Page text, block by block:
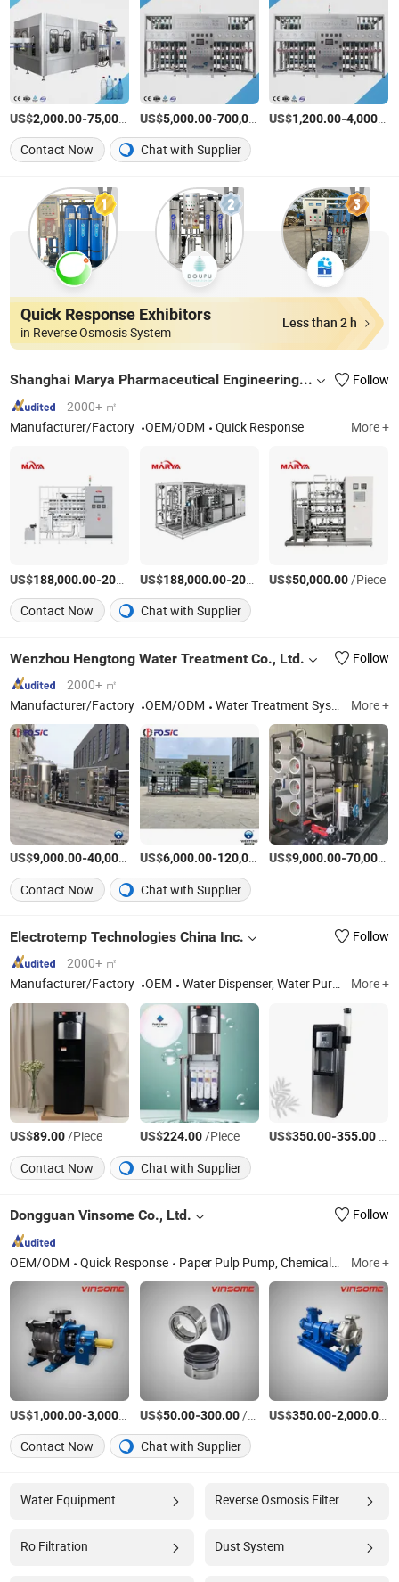
US$2,000.00-75,000.00 /Piece
US$5,000.00-700,000.00 /Piece
US$1,200.00-4,000.00
Contact Now
Chat with Supplier
Quick Response Exhibitors
in Reverse Osmosis System
Less than 2 h
Shanghai Marya Pharmaceutical Engineering & Project Co., Ltd.
Follow
2000+ ㎡
Manufacturer/Factory
OEM/ODM Quick Response More +
US$188,000.00-200,000.00 /Piece
US$188,000.00-200,000.00 /Piece
US$50,000.00/Piece
Contact Now
Chat with Supplier
Wenzhou Hengtong Water Treatment Co., Ltd.
Follow
2000+ ㎡
Manufacturer/Factory
OEM/ODM Water Treatment System, Water Filter, Pressure Vessel, Filter Housing More +
US$9,000.00-40,000.00 /set
US$6,000.00-120,000.00 /Piece
US$9,000.00-70,000.00
Contact Now Chat with Supplier
Electrotemp Technologies China Inc.
Follow
2000+ ㎡
Manufacturer/Factory
OEM Water Dispenser, Water Purifier, Water Cooler, Coffee Maker, Soda Maker More +
US$89.00/Piece US$224.00/Piece US$350.00-355.00
Contact Now
Chat with Supplier
Dongguan Vinsome Co., Ltd. Follow
OEM/ODM Quick Response Paper Pulp Pump, Chemical Pump, Industries Pump, Centrifugal Pump, Pump Spare Parts, Motor, Submersible Screw Centrifugal Pumps, Oil Cooling Screw Centrifugal Pumps, Horizontal Screw Centrifugal Pumps, Andritz More +
US$1,000.00-3,000.00 /set
US$50.00-300.00/Piece US$350.00-2,000.00 /
Contact Now
Chat with Supplier
Water Equipment Reverse Osmosis Filter
Ro Filtration Dust System